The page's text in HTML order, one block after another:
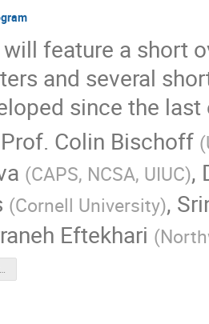
Miquel
Caldwell
Roberto Puddu
Sarvesh Kumar Yadav
Biquard
Simone Ferraro
SYNACK
Theodore Kisner
Mroczkowski
Tyler Natoli
feature a short
and several
since the
Prof. Colin Bischoff (
(CAPS, NCSA, UIUC),
(Cornell University),
Eftekhari (
Program